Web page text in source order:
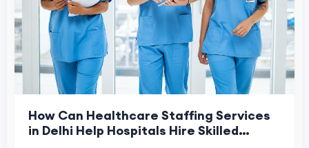
How Can Healthcare Staffing Services
in Delhi Help Hospitals Hire Skilled